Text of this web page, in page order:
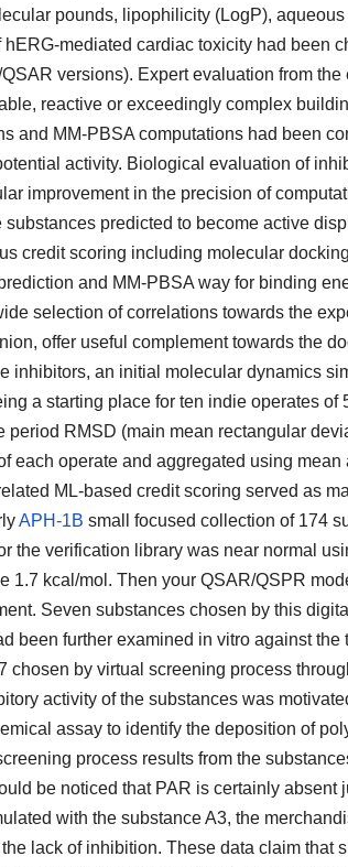
pounds, lipophilicity (LogP),
mediated cardiac toxicity had been
versions). Expert evaluation from
reactive or exceedingly complex
and MM-PBSA computations had been
activity. Biological evaluation of
improvement in the precision of
predicted to become active
credit scoring including molecular
and MM-PBSA way for binding
selection of correlations towards the
offer useful complement towards the
inhibitors, an initial molecular dynamics
a starting place for ten indie operates of
period RMSD (main mean rectangular
each operate and aggregated using
ML-based credit scoring served as
APH-1B small focused collection of 174
the verification library was near normal
1.7 kcal/mol. Then your QSAR/QSPR
Seven substances chosen by this
been further examined in vitro against the
by virtual screening process
activity of the substances was
assay to identify the deposition of
process results from the
be noticed that PAR is certainly absent
with the substance A3, the
lack of inhibition. These data claim that